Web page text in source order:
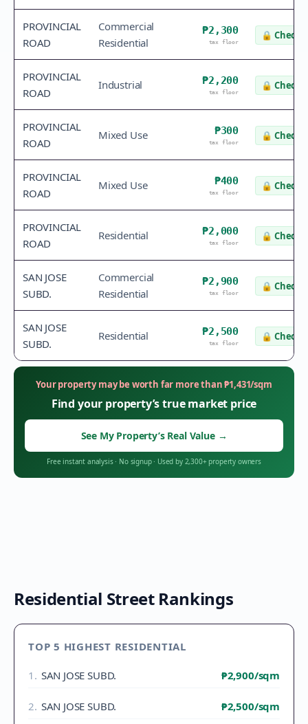
PROVINCIAL
ROAD
Commercial
Residential
₱2,300
tax floor
🔒 Check
PROVINCIAL
ROAD
Industrial ₱2,200
tax floor
🔒 Check
PROVINCIAL
ROAD
Mixed Use ₱300
tax floor
🔒 Check
PROVINCIAL
ROAD
Mixed Use ₱400
tax floor
🔒 Check
PROVINCIAL
ROAD
Residential ₱2,000
tax floor
🔒 Check
SAN JOSE
SUBD.
Commercial
Residential
₱2,900
tax floor
🔒 Check
SAN JOSE
SUBD.
Residential ₱2,500
tax floor
🔒 Check
Your property may be worth far more than₱1,431/sqm
Find your property’s true market price
See My Property’s Real Value →
Free instant analysis· No signup· Used by 2,300+ property owners
Residential Street Rankings
TOP 5 HIGHEST RESIDENTIAL
1 . SAN JOSE SUBD. ₱2,900/sqm
2. SAN JOSE SUBD. ₱2,500/sqm